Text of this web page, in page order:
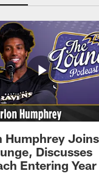
Humphrey Joins
Discusses
Entering